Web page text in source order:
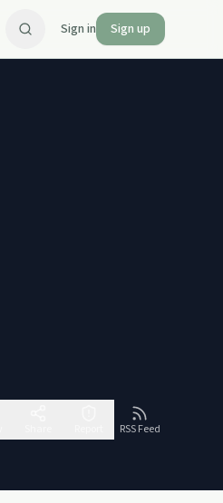
Sign in Sign up
RSS Feed